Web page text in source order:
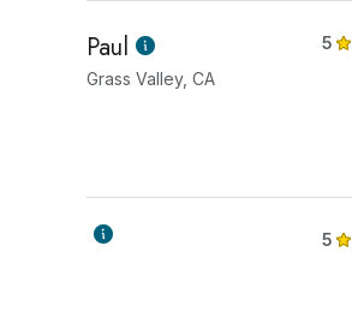
Paul
Grass Valley, CA
5
5